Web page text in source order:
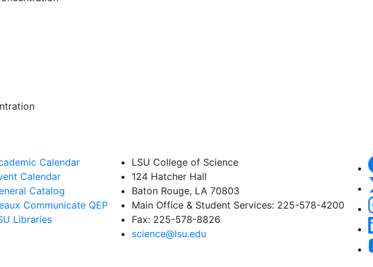
Calendar
Calendar
Catalog
Communicate QEP
Libraries
LSU College of Science
124 Hatcher Hall
Baton Rouge, LA 70803
Main Office & Student Services: 225-578-4200
Fax: 225-578-8826
science@lsu.edu